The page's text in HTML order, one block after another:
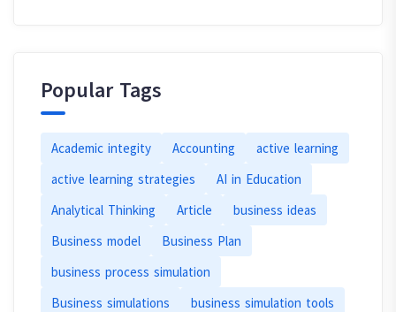
Popular Tags
Academic integity Accounting
active learning
active learning strategies
AI in Education
Analytical Thinking
Article
business ideas
Business model
Business Plan
business process simulation
Business simulations
business simulation tools